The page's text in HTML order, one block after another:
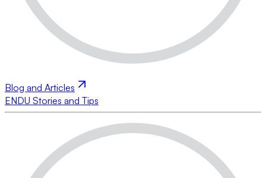
Blog and Articles
ENDU Stories and Tips